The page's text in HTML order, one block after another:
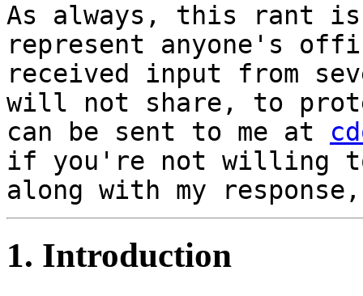
As always, this rant is
represent anyone's
received input from
will not share, to
can be sent to me at
if you're not willing to
along with my
1. Introduction